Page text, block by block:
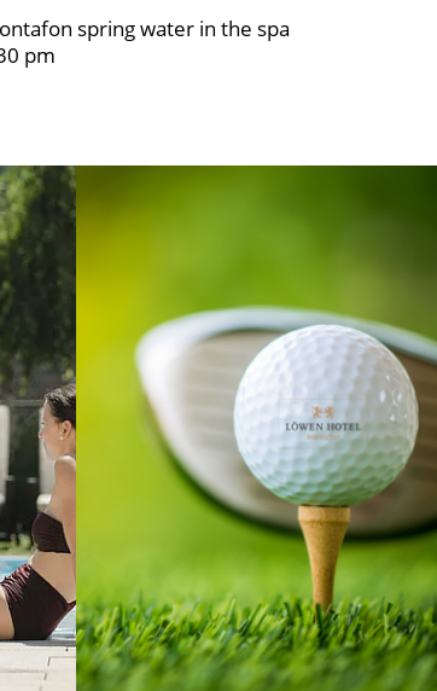
spring water in the spa
pm